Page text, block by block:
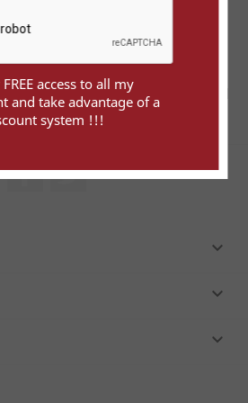
to all my exclusive content and
discount system !!!
access to all my
and take advantage of a
system !!!


